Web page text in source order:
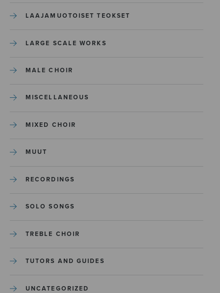
LAAJAMUOTOISET TEOKSET
LARGE SCALE WORKS
MALE CHOIR
MISCELLANEOUS
MIXED CHOIR
MUUT
RECORDINGS
SOLO SONGS
TREBLE CHOIR
TUTORS AND GUIDES
UNCATEGORIZED